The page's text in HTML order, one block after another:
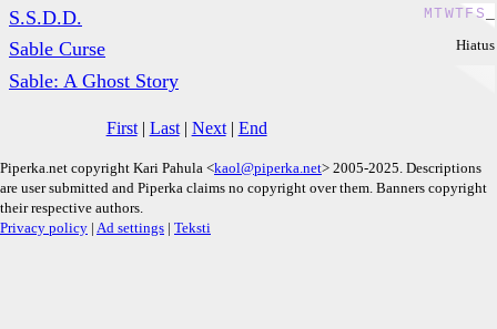
MTWTF S
S.S.D.D.
Hiatus
Sable Curse
Sable: A Ghost Story
First| Last| Next| End
Piperka.net copyright Kari Pahula <kaol@piperka.net> 2005-2025. Descriptions
are user submitted and Piperka claims no copyright over them. Banners copyright
their respective authors.
Privacy policy | Ad settings | Teksti